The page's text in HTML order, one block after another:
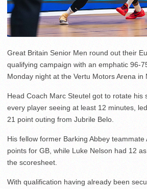
Great Britain Senior Men round out their
qualifying campaign with an emphatic 96-
Monday night at the Vertu Motors Arena in
Head Coach Marc Steutel got to rotate his
every player seeing at least 12 minutes,
21 point outing from Jubrile Belo.
His fellow former Barking Abbey teammate
points for GB, while Luke Nelson had 12
the scoresheet.
With qualification having already been